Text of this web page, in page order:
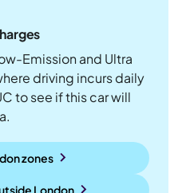
Emission and Ultra
driving incurs daily
to see if this car will
zones
London